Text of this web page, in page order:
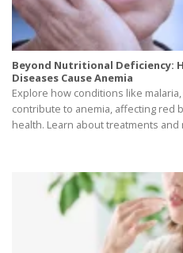
Beyond Nutritional Deficiency:
Diseases Cause Anemia
Explore how conditions like
contribute to anemia, affecting red
health. Learn about treatments